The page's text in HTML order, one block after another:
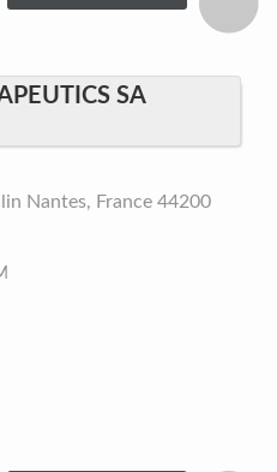
SA
Nantes, France 44200